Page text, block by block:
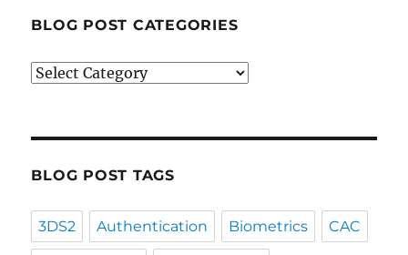
BLOG POST CATEGORIES
Blog
BLOG POST TAGS
3DS2 Authentication Biometrics CAC